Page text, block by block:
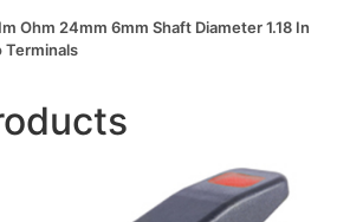
Ohm 24mm 6mm Shaft Diameter 1.18 In
Terminals